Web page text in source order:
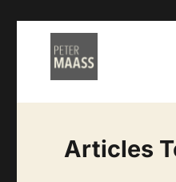
Articles